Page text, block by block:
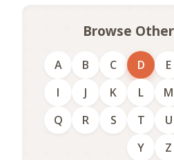
Browse
A B C D E
I
J K L M
Q
R S T U
Y
Z